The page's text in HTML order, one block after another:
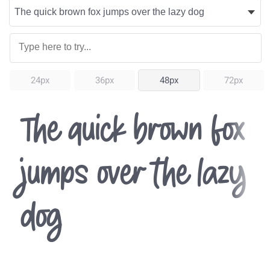
24px 36px 48px 72px
The quick brown fox
jumps over the lazy
dog